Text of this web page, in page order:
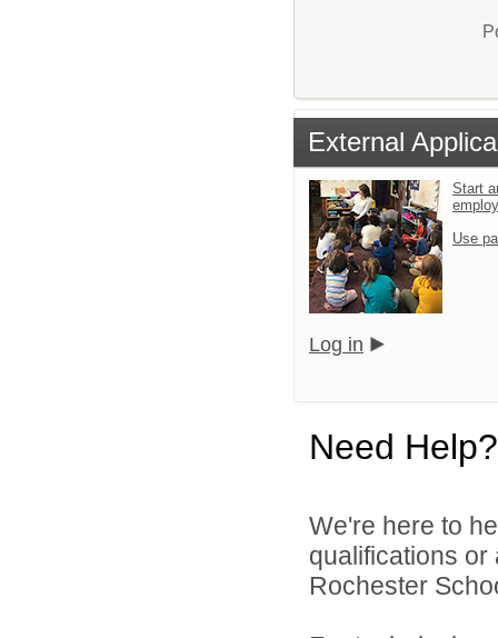
External
Start
Use
Log in
Need Help?
We're here to
qualifications
Rochester